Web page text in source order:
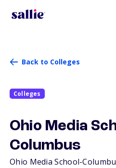
Back to Colleges
Colleges
Ohio Media
Columbus
Ohio Media School-